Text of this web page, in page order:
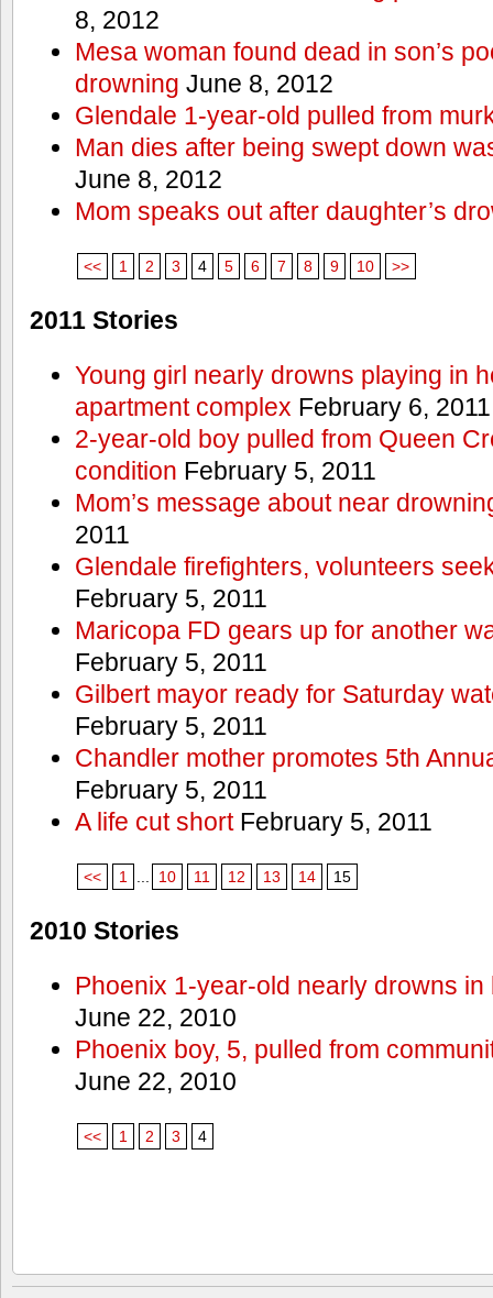
8, 2012
Mesa woman found dead in son’s
drowning June 8, 2012
Glendale 1-year-old pulled from
Man dies after being swept down
June 8, 2012
Mom speaks out after daughter’s
<< 1 2 3 4 5 6 7 8 9 10 >>
2011 Stories
Young girl nearly drowns playing in
apartment complex February 6, 2011
2-year-old boy pulled from Queen
condition February 5, 2011
Mom’s message about near
2011
Glendale firefighters, volunteers
February 5, 2011
Maricopa FD gears up for another
February 5, 2011
Gilbert mayor ready for Saturday
February 5, 2011
Chandler mother promotes 5th
February 5, 2011
A life cut shortFebruary 5, 2011
<< 1 10 11 12 13 14 15
2010 Stories
Phoenix 1-year-old nearly drowns
June 22, 2010
Phoenix boy, 5, pulled from
June 22, 2010
<< 1 2 3 4